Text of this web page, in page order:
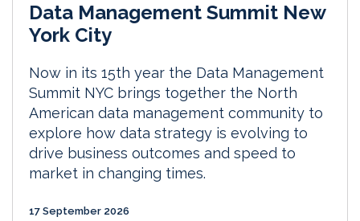
Data Management Summit New
York City
Now in its 15th year the Data Management
Summit NYC brings together the North
American data management community to
explore how data strategy is evolving to
drive business outcomes and speed to
market in changing times.
17 September 2026